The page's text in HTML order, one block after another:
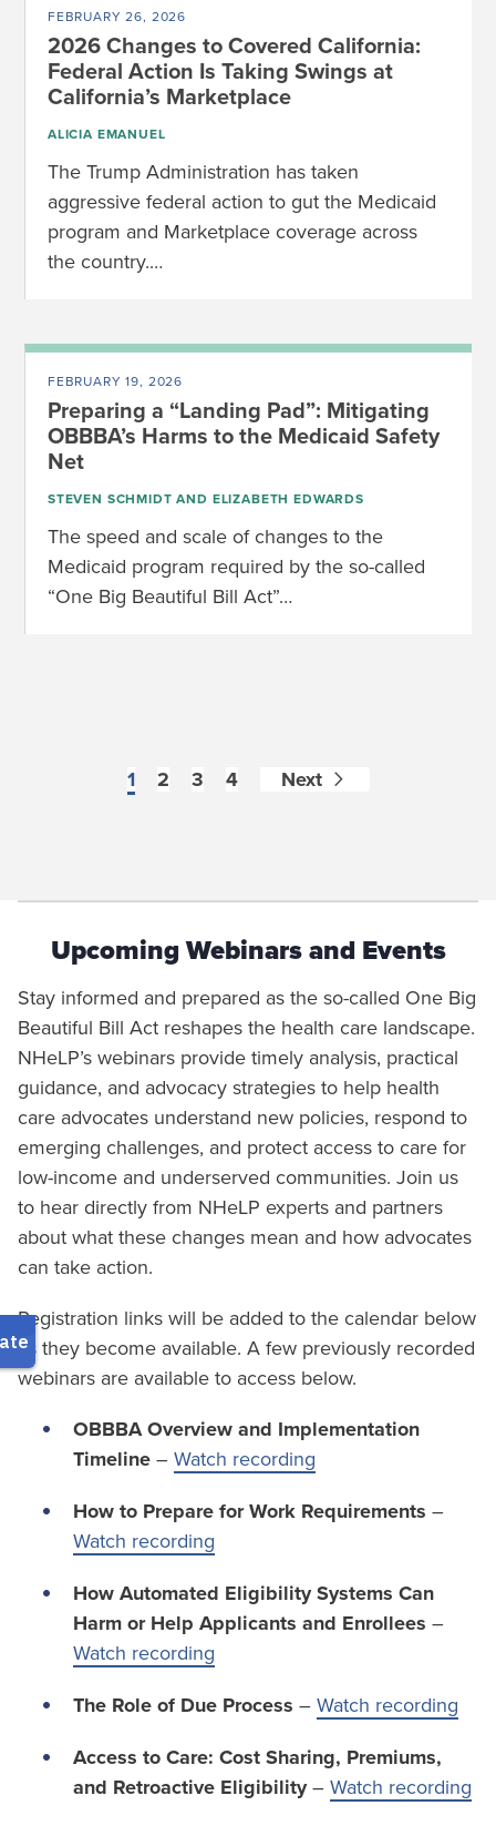
FEBRUARY 26, 2026
2026 Changes to Covered California:
Federal Action Is Taking Swings at
California’s Marketplace
ALICIA EMANUEL
The Trump Administration has taken
aggressive federal action to gut the Medicaid
program and Marketplace coverage across
the country.…
FEBRUARY 19, 2026
Preparing a “Landing Pad”: Mitigating
OBBBA’s Harms to the Medicaid Safety
Net
STEVEN SCHMIDT AND ELIZABETH EDWARDS
The speed and scale of changes to the
Medicaid program required by the so-called
“One Big Beautiful Bill Act”…
1 2 3 4 Next
Upcoming Webinars and Events
Stay informed and prepared as the so-called One Big
Beautiful Bill Act reshapes the health care landscape.
NHeLP’s webinars provide timely analysis, practical
guidance, and advocacy strategies to help health
care advocates understand new policies, respond to
emerging challenges, and protect access to care for
low-income and underserved communities. Join us
to hear directly from NHeLP experts and partners
about what these changes mean and how advocates
can take action.
Registration links will be added to the calendar below
as they become available. A few previously recorded
webinars are available to access below.
OBBBA Overview and Implementation
Timeline – Watch recording
How to Prepare for Work Requirements –
Watch recording
How Automated Eligibility Systems Can
Harm or Help Applicants and Enrollees –
Watch recording
The Role of Due Process – Watch recording
Access to Care: Cost Sharing, Premiums,
and Retroactive Eligibility– Watch recording